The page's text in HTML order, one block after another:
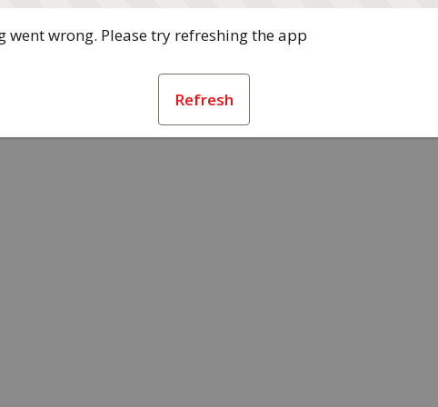
went wrong. Please try refreshing the app
Refresh